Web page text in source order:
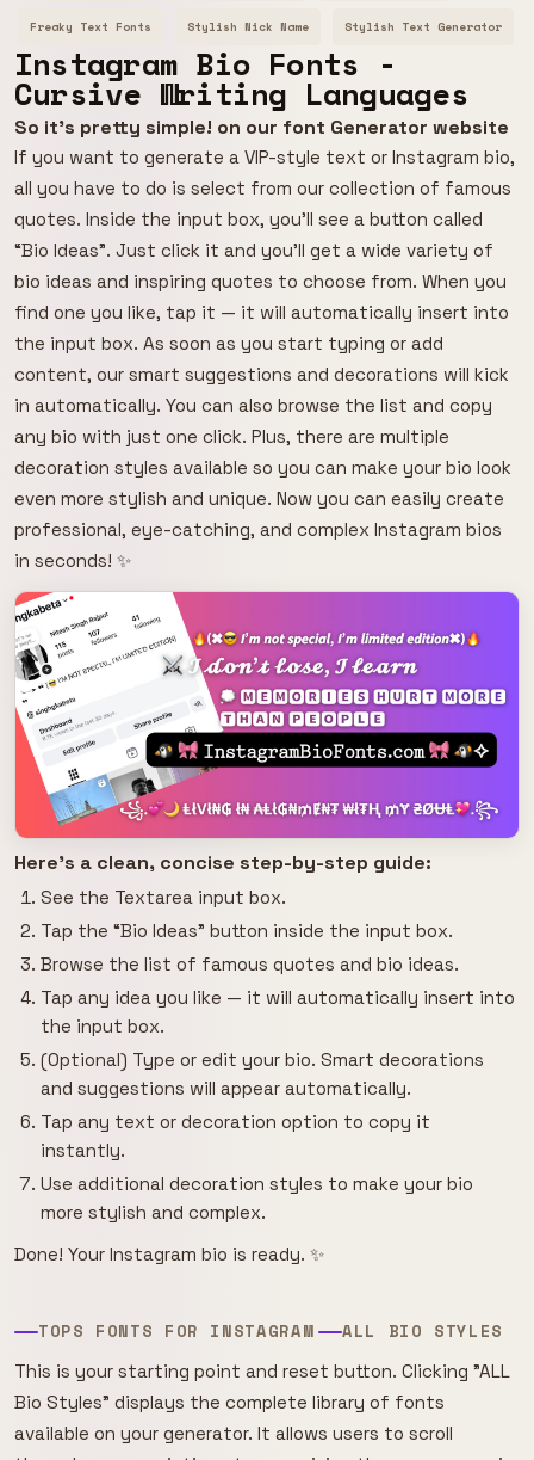
Freaky Text Fonts Stylish Nick Name Stylish Text Generator
Instagram Bio Fonts -
Cursive Writing Languages
So it's pretty simple! on our font Generator website
If you want to generate a VIP-style text or Instagram bio,
all you have to do is select from our collection of famous
quotes. Inside the input box, you’ll see a button called
“Bio Ideas”. Just click it and you’ll get a wide variety of
bio ideas and inspiring quotes to choose from. When you
find one you like, tap it — it will automatically insert into
the input box. As soon as you start typing or add
content, our smart suggestions and decorations will kick
in automatically. You can also browse the list and copy
any bio with just one click. Plus, there are multiple
decoration styles available so you can make your bio look
even more stylish and unique. Now you can easily create
professional, eye-catching, and complex Instagram bios
in seconds! ✨
Here's a clean, concise step-by-step guide:
See the Textarea input box.
Tap the “Bio Ideas” button inside the input box.
Browse the list of famous quotes and bio ideas.
Tap any idea you like — it will automatically insert into
the input box.
(Optional) Type or edit your bio. Smart decorations
and suggestions will appear automatically.
Tap any text or decoration option to copy it
instantly.
Use additional decoration styles to make your bio
more stylish and complex.
Done! Your Instagram bio is ready. ✨
TOPS FONTS FOR INSTAGRAM ALL BIO STYLES
This is your starting point and reset button. Clicking "ALL
Bio Styles" displays the complete library of fonts
available on your generator. It allows users to scroll